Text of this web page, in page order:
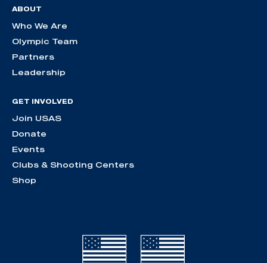
ABOUT
Who We Are
Olympic Team
Partners
Leadership
GET INVOLVED
Join USAS
Donate
Events
Clubs & Shooting Centers
Shop